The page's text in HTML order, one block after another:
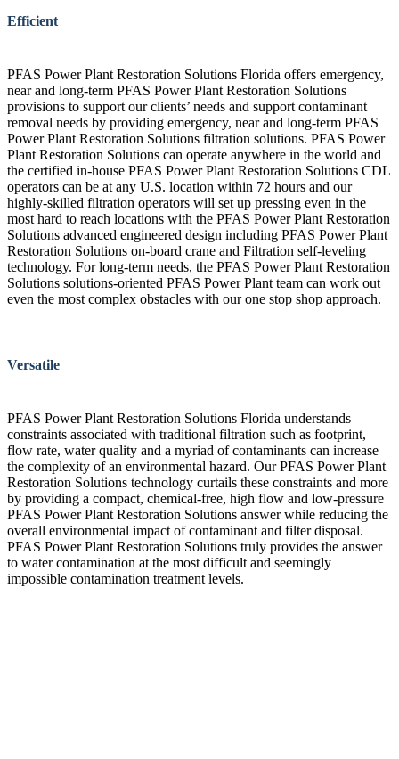
Efficient
PFAS Power Plant Restoration Solutions Florida offers emergency,
near and long-term PFAS Power Plant Restoration Solutions
provisions to support our clients’ needs and support contaminant
removal needs by providing emergency, near and long-term PFAS
Power Plant Restoration Solutions filtration solutions. PFAS Power
Plant Restoration Solutions can operate anywhere in the world and
the certified in-house PFAS Power Plant Restoration Solutions CDL
operators can be at any U.S. location within 72 hours and our
highly-skilled filtration operators will set up pressing even in the
most hard to reach locations with the PFAS Power Plant Restoration
Solutions advanced engineered design including PFAS Power Plant
Restoration Solutions on-board crane and Filtration self-leveling
technology. For long-term needs, the PFAS Power Plant Restoration
Solutions solutions-oriented PFAS Power Plant team can work out
even the most complex obstacles with our one stop shop approach.
Versatile
PFAS Power Plant Restoration Solutions Florida understands
constraints associated with traditional filtration such as footprint,
flow rate, water quality and a myriad of contaminants can increase
the complexity of an environmental hazard. Our PFAS Power Plant
Restoration Solutions technology curtails these constraints and more
by providing a compact, chemical-free, high flow and low-pressure
PFAS Power Plant Restoration Solutions answer while reducing the
overall environmental impact of contaminant and filter disposal.
PFAS Power Plant Restoration Solutions truly provides the answer
to water contamination at the most difficult and seemingly
impossible contamination treatment levels.